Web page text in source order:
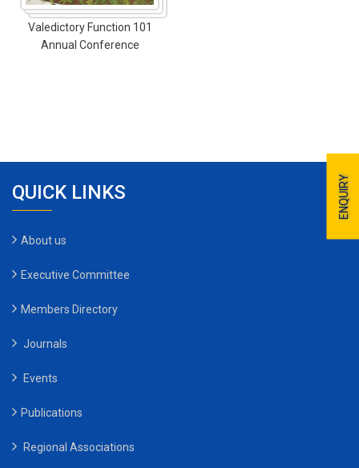
ENQUIRY
Valedictory Function 101
Annual Conference
QUICK LINKS
About us
Executive Committee
Members Directory
Journals
Events
Publications
Regional Associations